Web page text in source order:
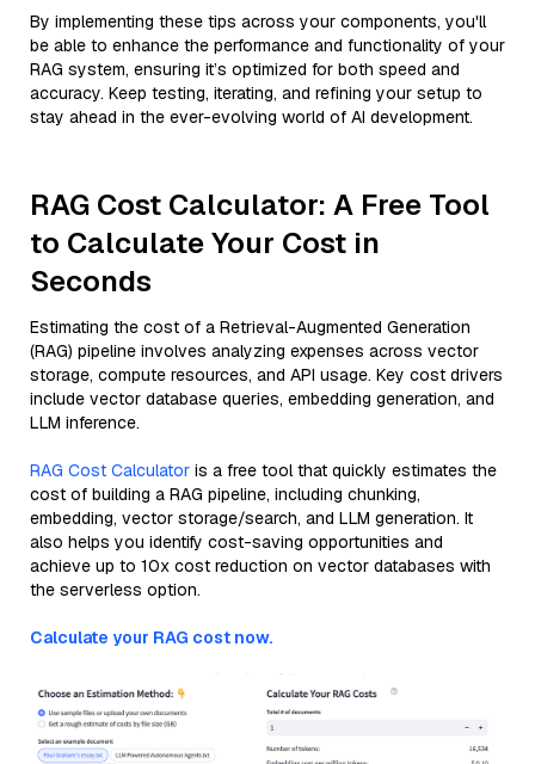
By implementing these tips across your components, you'll
be able to enhance the performance and functionality of your
RAG system, ensuring it’s optimized for both speed and
accuracy. Keep testing, iterating, and refining your setup to
stay ahead in the ever-evolving world of AI development.
RAG Cost Calculator: A Free Tool
to Calculate Your Cost in
Seconds
Estimating the cost of a Retrieval-Augmented Generation
(RAG) pipeline involves analyzing expenses across vector
storage, compute resources, and API usage. Key cost drivers
include vector database queries, embedding generation, and
LLM inference.
RAG Cost Calculator is a free tool that quickly estimates the
cost of building a RAG pipeline, including chunking,
embedding, vector storage/search, and LLM generation. It
also helps you identify cost-saving opportunities and
achieve up to 10x cost reduction on vector databases with
the serverless option.
Calculate your RAG cost now.